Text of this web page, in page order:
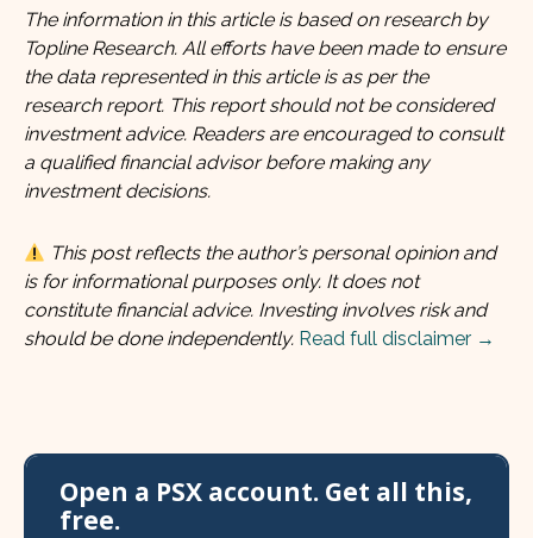
The information in this article is based on research by
Topline Research. All efforts have been made to ensure
the data represented in this article is as per the
research report. This report should not be considered
investment advice. Readers are encouraged to consult
a qualified financial advisor before making any
investment decisions.
This post reflects the author’s personal opinion and
is for informational purposes only. It does not
constitute financial advice. Investing involves risk and
should be done independently. Read full disclaimer →
Open a PSX account. Get all this,
free.